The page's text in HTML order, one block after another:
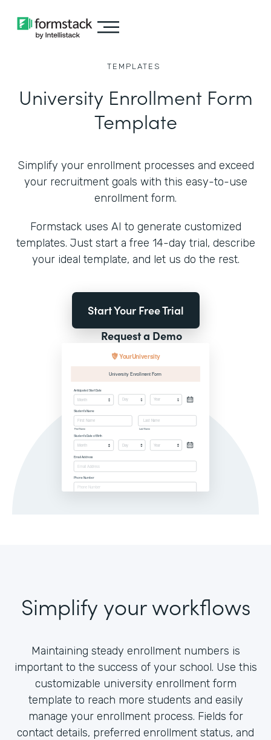
TEMPLATES
University Enrollment Form
Template
Simplify your enrollment processes and exceed
your recruitment goals with this easy-to-use
enrollment form.
Formstack uses AI to generate customized
templates. Just start a free 14-day trial, describe
your ideal template, and let us do the rest.
Start Your Free Trial
Request a Demo
Simplify your workflows
Maintaining steady enrollment numbers is
important to the success of your school. Use this
customizable university enrollment form
template to reach more students and easily
manage your enrollment process. Fields for
contact details, preferred enrollment status, and